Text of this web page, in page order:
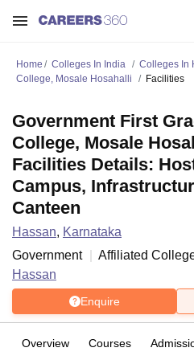
Home Colleges In India Colleges In
College, Mosale Hosahalli
Facilities
Government First
College, Mosale
Facilities Details:
Campus,
Canteen
Hassan, Karnataka
Government
Affiliated
Hassan
Enquire
Overview Courses